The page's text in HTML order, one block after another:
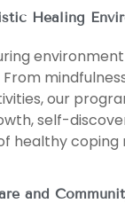
Healing
From
our
self-
healthy coping
and